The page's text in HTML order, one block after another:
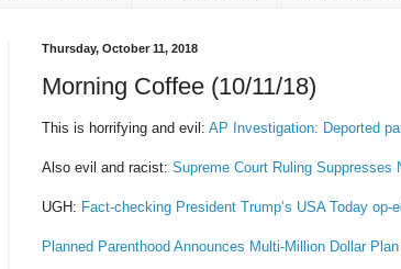
Thursday, October 11, 2018
Morning Coffee (10/11/18)
This is horrifying and evil: AP Investigation: Deported
Also evil and racist: Supreme Court Ruling Suppresses
UGH: Fact-checking President Trump’s USA Today op-
Planned Parenthood Announces Multi-Million Dollar